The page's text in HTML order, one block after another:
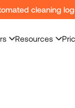
cleaning
Resources